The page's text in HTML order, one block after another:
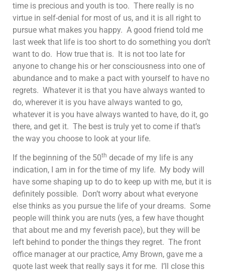
time is precious and youth is too. There really is no
virtue in self-denial for most of us, and it is all right to
pursue what makes you happy. A good friend told me
last week that life is too short to do something you don’t
want to do. How true that is. It is not too late for
anyone to change his or her consciousness into one of
abundance and to make a pact with yourself to have no
regrets. Whatever it is that you have always wanted to
do, wherever it is you have always wanted to go,
whatever it is you have always wanted to have, do it, go
there, and get it. The best is truly yet to come if that’s
the way you choose to look at your life.
If the beginning of the 50th decade of my life is any
indication, I am in for the time of my life. My body will
have some shaping up to do to keep up with me, but it is
definitely possible. Don’t worry about what everyone
else thinks as you pursue the life of your dreams. Some
people will think you are nuts (yes, a few have thought
that about me and my feverish pace), but they will be
left behind to ponder the things they regret. The front
office manager at our practice, Amy Brown, gave me a
quote last week that really says it for me. I’ll close this